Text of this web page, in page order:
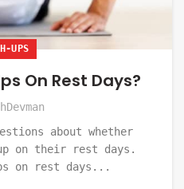
UPS
On Rest Days?
about whether
on their rest days.
on rest days...